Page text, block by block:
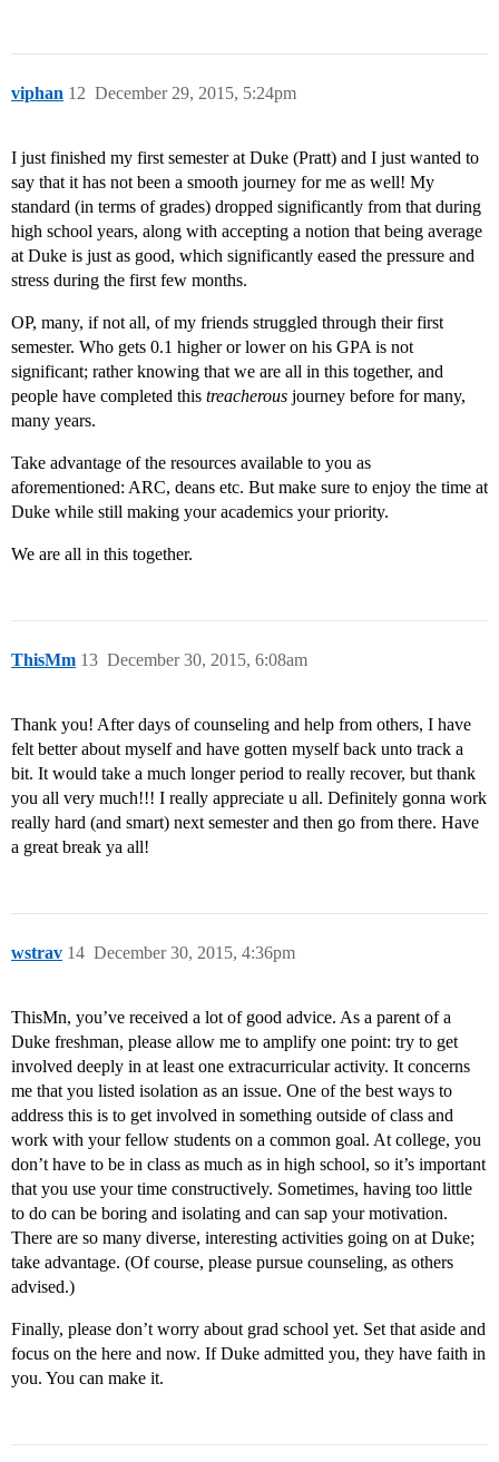
viphan December 29, 2015, 5:24pm
12
I just finished my first semester at Duke (Pratt) and I just wanted to
say that it has not been a smooth journey for me as well! My
standard (in terms of grades) dropped significantly from that during
high school years, along with accepting a notion that being average
at Duke is just as good, which significantly eased the pressure and
stress during the first few months.
OP, many, if not all, of my friends struggled through their first
semester. Who gets 0.1 higher or lower on his GPA is not
significant; rather knowing that we are all in this together, and
people have completed this treacherous journey before for many,
many years.
Take advantage of the resources available to you as
aforementioned: ARC, deans etc. But make sure to enjoy the time at
Duke while still making your academics your priority.
We are all in this together.
ThisMm December 30, 2015, 6:08am
13
Thank you! After days of counseling and help from others, I have
felt better about myself and have gotten myself back unto track a
bit. It would take a much longer period to really recover, but thank
you all very much!!! I really appreciate u all. Definitely gonna work
really hard (and smart) next semester and then go from there. Have
a great break ya all!
wstrav December 30, 2015, 4:36pm
14
ThisMn, you’ve received a lot of good advice. As a parent of a
Duke freshman, please allow me to amplify one point: try to get
involved deeply in at least one extracurricular activity. It concerns
me that you listed isolation as an issue. One of the best ways to
address this is to get involved in something outside of class and
work with your fellow students on a common goal. At college, you
don’t have to be in class as much as in high school, so it’s important
that you use your time constructively. Sometimes, having too little
to do can be boring and isolating and can sap your motivation.
There are so many diverse, interesting activities going on at Duke;
take advantage. (Of course, please pursue counseling, as others
advised.)
Finally, please don’t worry about grad school yet. Set that aside and
focus on the here and now. If Duke admitted you, they have faith in
you. You can make it.